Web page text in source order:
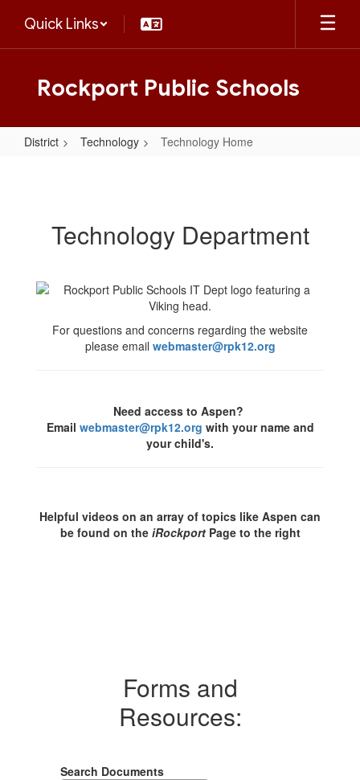
main
Quick Links
Rockport Public Schools
District Technology Technology Home
Technology Department
For questions and concerns regarding the website
please email webmaster@rpk12.org
Need access to Aspen?
Email webmaster@rpk12.org with your name and
your child's.
Helpful videos on an array of topics like Aspen can
be found on the iRockport Page to the right
Forms and
Resources:
Search Documents